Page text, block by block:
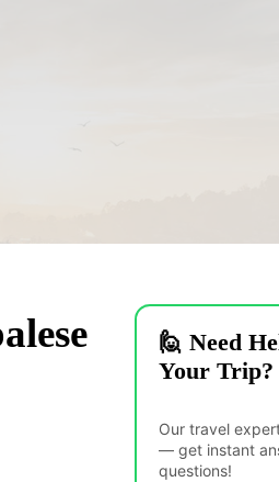
🙋 Need
Your Trip?
Our travel
— get instant
questions!